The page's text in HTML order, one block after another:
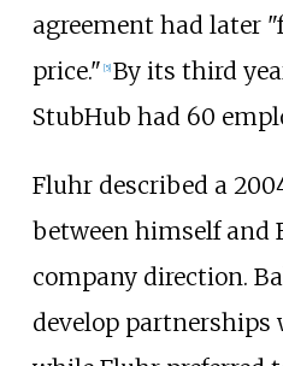
agreement had later
price." [5] By its third
StubHub had 60
Fluhr described a
between himself and
company direction.
develop partnerships